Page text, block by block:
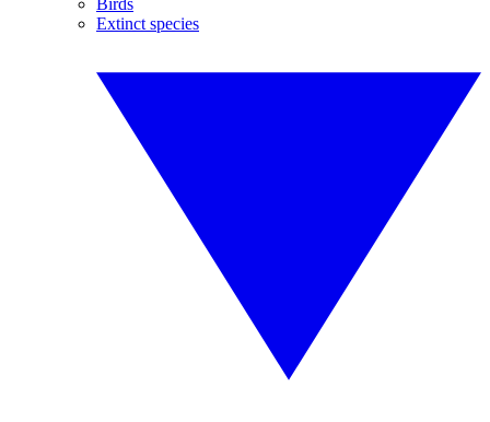
Birds
Extinct species